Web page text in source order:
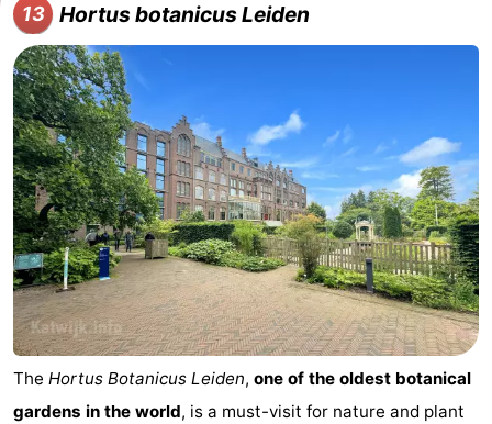
13 Hortus botanicus Leiden
The Hortus Botanicus Leiden, one of the oldest botanical
gardens in the world, is a must-visit for nature and plant